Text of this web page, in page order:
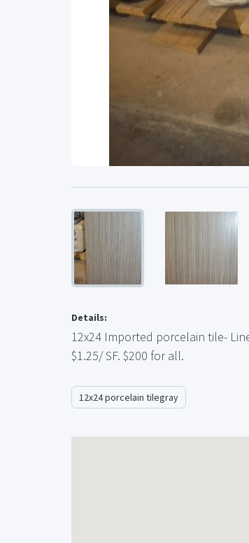
Details:
12x24 Imported porcelain tile-
$1.25/ SF. $200 for all.
12x24 porcelain tilegray